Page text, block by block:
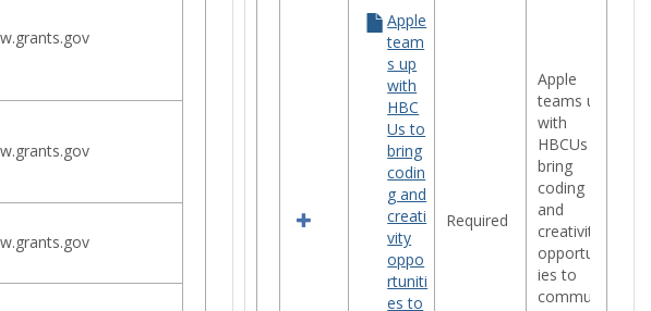
Apple
team
s up
with
HBC
Us to
bring
codin
g and
creati
vity
oppo
rtuniti
es to
Required
Apple
teams up
with
HBCUs to
bring
coding
and
creativity
opportunit
ies to
communiti